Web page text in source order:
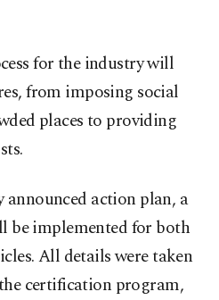
for the industry will
from imposing social
places to providing
action plan, a
be implemented for both
All details were taken
certification program,